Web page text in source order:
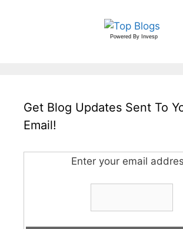
Powered By Invesp
Get Blog Updates Sent To
Email!
Enter your email